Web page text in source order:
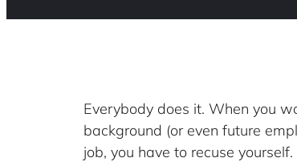
Everybody does it. When you
background (or even future
job, you have to recuse